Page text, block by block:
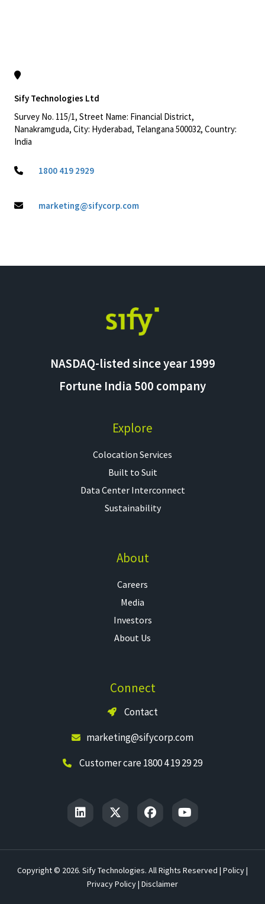
Sify Technologies Ltd
Survey No. 115/1, Street Name: Financial District,
Nanakramguda, City: Hyderabad, Telangana 500032, Country:
India
1800 419 2929
marketing@sifycorp.com
NASDAQ-listed since year 1999
Fortune India 500 company
Explore
Colocation Services​
Built to Suit
Data Center Interconnect
Sustainability
About
Careers
Media
Investors
About Us
Connect
Contact
marketing@sifycorp.com
Customer care 1800 4 19 29 29
Copyright © 2026. Sify Technologies. All Rights Reserved | Policy|
Privacy Policy| Disclaimer